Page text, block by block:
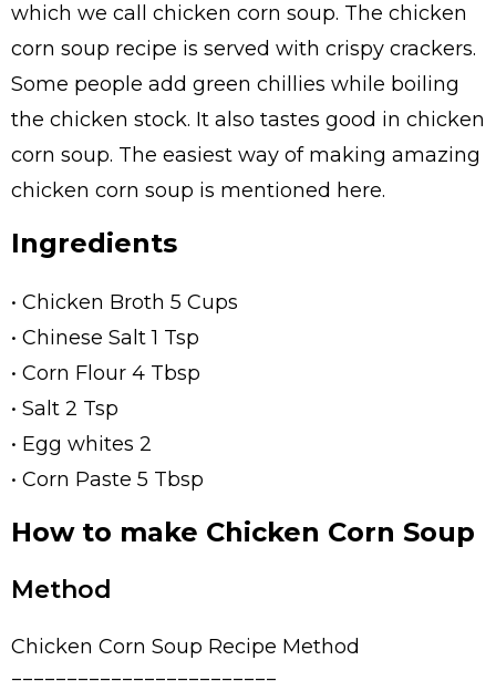
which we call chicken corn soup. The chicken
corn soup recipe is served with crispy crackers.
Some people add green chillies while boiling
the chicken stock. It also tastes good in chicken
corn soup. The easiest way of making amazing
chicken corn soup is mentioned here.
Ingredients
• Chicken Broth 5 Cups
• Chinese Salt 1 Tsp
• Corn Flour 4 Tbsp
• Salt 2 Tsp
• Egg whites 2
• Corn Paste 5 Tbsp
How to make Chicken Corn Soup
Method
Chicken Corn Soup Recipe Method